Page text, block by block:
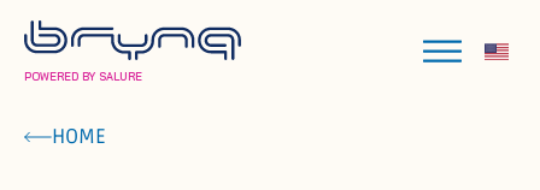
POWERED BY SALURE
HOME